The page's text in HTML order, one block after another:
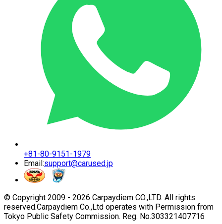
+81-80-9151-1979
Email:support@carused.jp
© Copyright 2009 - 2026 Carpaydiem CO.,LTD. All rights
reserved.Carpaydiem Co.,Ltd operates with Permission from
Tokyo Public Safety Commission. Reg. No.303321407716